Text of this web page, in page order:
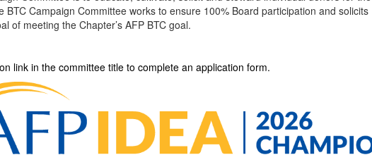
Campaign Committee works to ensure 100% Board participation and solicits
of meeting the Chapter’s AFP BTC goal.
link in the committee title to complete an application form.